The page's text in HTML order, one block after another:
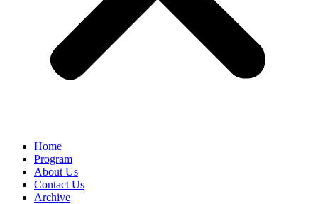
Home
Program
About Us
Contact Us
Archive